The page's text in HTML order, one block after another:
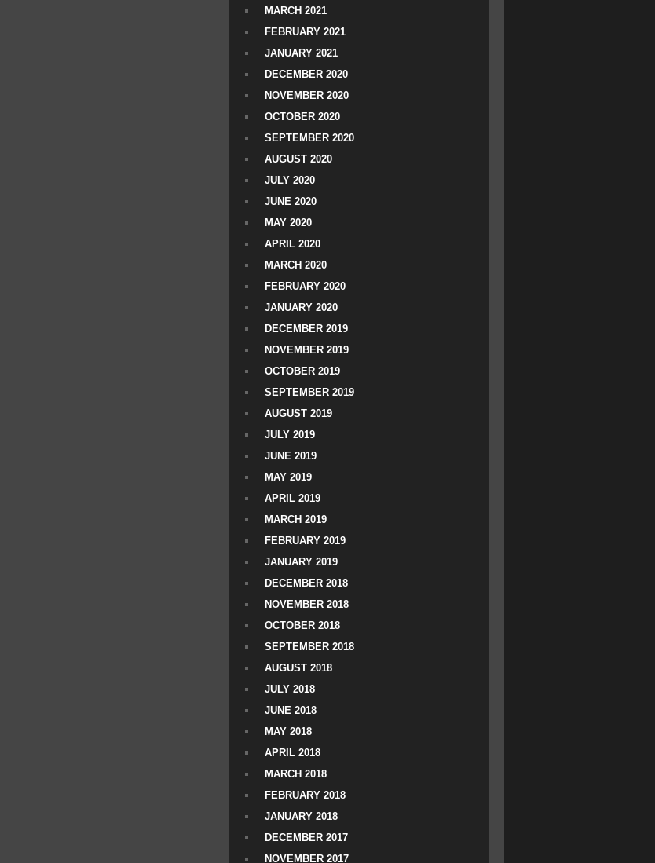
MARCH 2021
FEBRUARY 2021
JANUARY 2021
DECEMBER 2020
NOVEMBER 2020
OCTOBER 2020
SEPTEMBER 2020
AUGUST 2020
JULY 2020
JUNE 2020
MAY 2020
APRIL 2020
MARCH 2020
FEBRUARY 2020
JANUARY 2020
DECEMBER 2019
NOVEMBER 2019
OCTOBER 2019
SEPTEMBER 2019
AUGUST 2019
JULY 2019
JUNE 2019
MAY 2019
APRIL 2019
MARCH 2019
FEBRUARY 2019
JANUARY 2019
DECEMBER 2018
NOVEMBER 2018
OCTOBER 2018
SEPTEMBER 2018
AUGUST 2018
JULY 2018
JUNE 2018
MAY 2018
APRIL 2018
MARCH 2018
FEBRUARY 2018
JANUARY 2018
DECEMBER 2017
NOVEMBER 2017